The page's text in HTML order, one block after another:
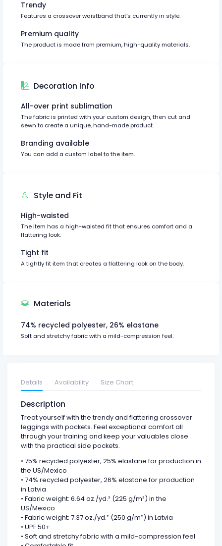
Trendy
Features a crossover waistband that's currently in style.
Premium quality
The product is made from premium, high-quality materials.
Decoration Info
All-over print sublimation
The fabric is printed with your custom design, then cut and
sewn to create a unique, hand-made product.
Branding available
You can add a custom label to the item.
Style and Fit
High-waisted
The item has a high-waisted fit that ensures comfort and a
flattering look.
Tight fit
A tightly fit item that creates a flattering look on the body.
Materials
74% recycled polyester, 26% elastane
Soft and stretchy fabric with a mild-compression feel.
Details Availability Size Chart
Description
Treat yourself with the trendy and flattering crossover
leggings with pockets. Feel exceptional comfort all
through your training and keep your valuables close
with the practical side pockets.
• 75% recycled polyester, 25% elastane for production in
the US/Mexico
• 74% recycled polyester, 26% elastane for production
in Latvia
• Fabric weight: 6.64 oz./yd.² (225 g/m²) in the
US/Mexico
• Fabric weight: 7.37 oz./yd.² (250 g/m²) in Latvia
• UPF 50+
• Soft and stretchy fabric with a mild-compression feel